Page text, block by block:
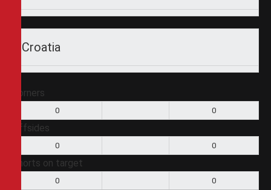
Croatia
Corners
0 0
Offsides
0 0
Shorts on target
0 0